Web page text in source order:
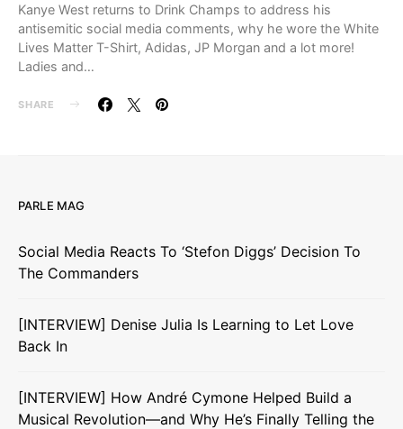
Kanye West returns to Drink Champs to address his
antisemitic social media comments, why he wore the White
Lives Matter T-Shirt, Adidas, JP Morgan and a lot more!
Ladies and…
SHARE
PARLE MAG
Social Media Reacts To ‘Stefon Diggs’ Decision To
The Commanders
[INTERVIEW] Denise Julia Is Learning to Let Love
Back In
[INTERVIEW] How André Cymone Helped Build a
Musical Revolution—and Why He’s Finally Telling the